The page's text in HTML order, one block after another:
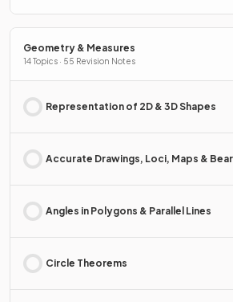
Geometry & Measures
14 Topics · 55 Revision Notes
Representation of 2D & 3D Shapes
Accurate Drawings, Loci, Maps &
Angles in Polygons & Parallel Lines
Circle Theorems